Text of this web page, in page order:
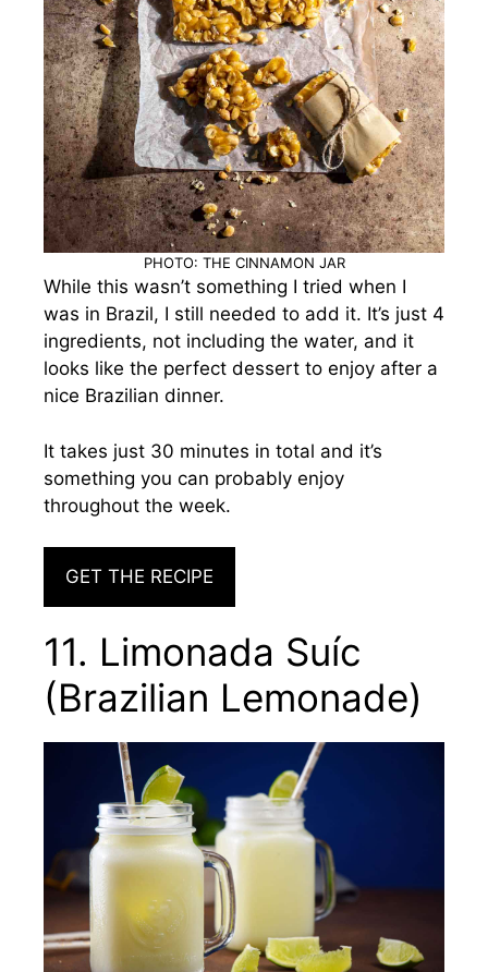
PHOTO: THE CINNAMON JAR
While this wasn’t something I tried when I
was in Brazil, I still needed to add it. It’s just 4
ingredients, not including the water, and it
looks like the perfect dessert to enjoy after a
nice Brazilian dinner.
It takes just 30 minutes in total and it’s
something you can probably enjoy
throughout the week.
GET THE RECIPE
11. Limonada Suíc
(Brazilian Lemonade)